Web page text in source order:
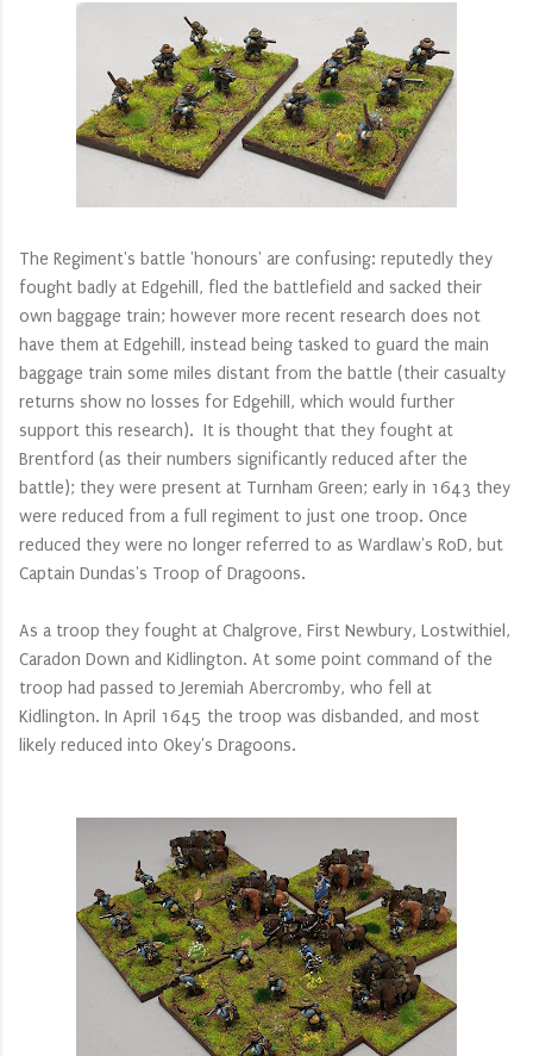
The Regiment's battle 'honours' are confusing: reputedly they
fought badly at Edgehill, fled the battlefield and sacked their
own baggage train; however more recent research does not
have them at Edgehill, instead being tasked to guard the main
baggage train some miles distant from the battle (their casualty
returns show no losses for Edgehill, which would further
support this research). It is thought that they fought at
Brentford (as their numbers significantly reduced after the
battle); they were present at Turnham Green; early in 1643 they
were reduced from a full regiment to just one troop. Once
reduced they were no longer referred to as Wardlaw's RoD, but
Captain Dundas's Troop of Dragoons.
As a troop they fought at Chalgrove, First Newbury, Lostwithiel,
Caradon Down and Kidlington. At some point command of the
troop had passed to Jeremiah Abercromby, who fell at
Kidlington. In April 1645 the troop was disbanded, and most
likely reduced into Okey's Dragoons.